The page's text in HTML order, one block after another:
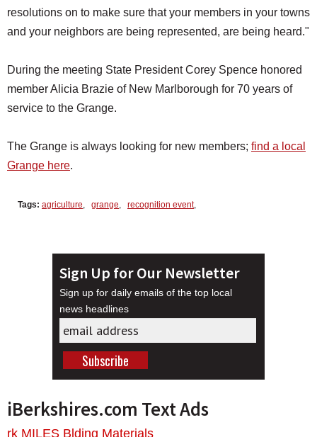
resolutions on to make sure that your members in your towns
and your neighbors are being represented, are being heard."
During the meeting State President Corey Spence honored
member Alicia Brazie of New Marlborough for 70 years of
service to the Grange.
The Grange is always looking for new members; find a local
Grange here.
Tags: agriculture grange recognition event,
Sign Up for Our Newsletter
Sign up for daily emails of the top local
news headlines
iBerkshires.com Text Ads
rk MILES Blding Materials